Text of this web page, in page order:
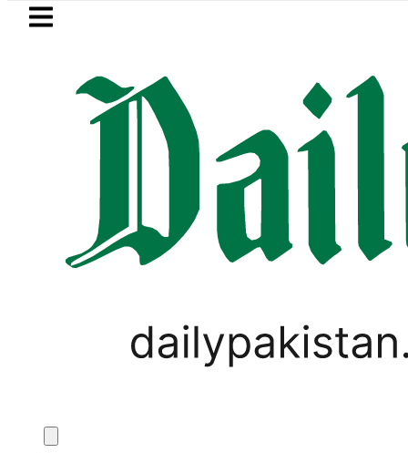
Skip to main content
LATEST
Trump signs new orders seeking to
TikToker Nadeem